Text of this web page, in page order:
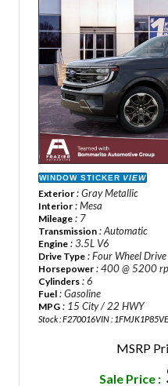
WINDOW STICKER VIEW
Exterior : Gray Metallic
Interior : Mesa
Mileage : 7
Transmission : Automatic
Engine : 3.5L V6
Drive Type : Four Wheel Drive
Horsepower : 400 @ 5200
Cylinders : 6
Fuel : Gasoline
MPG : 15 City / 22 HWY
Stock : F270016VIN :
MSRP
Sale Price :